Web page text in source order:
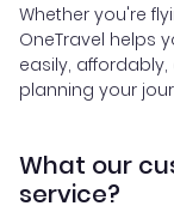
Whether you're
OneTravel helps
easily,
planning your
What our
service?